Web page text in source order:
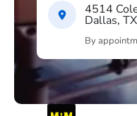
4514
Dallas,
By